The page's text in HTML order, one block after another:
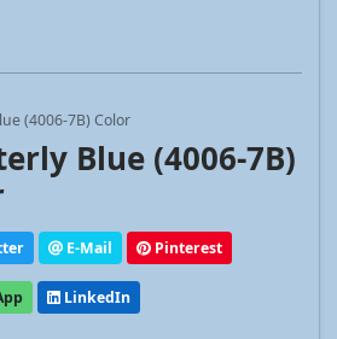
(4006-7B) Color
Blue (4006-7B)
E-Mail Pinterest
LinkedIn